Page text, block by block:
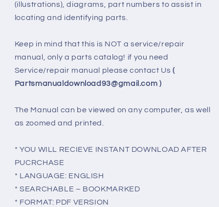
(illustrations), diagrams, part numbers to assist in
locating and identifying parts.
Keep in mind that this is NOT a service/repair
manual, only a parts catalog! if you need
Service/repair manual please contact Us (
Partsmanualdownload93@gmail.com )
The Manual can be viewed on any computer, as well
as zoomed and printed.
* YOU WILL RECIEVE INSTANT DOWNLOAD AFTER
PUCRCHASE
* LANGUAGE: ENGLISH
* SEARCHABLE – BOOKMARKED
* FORMAT: PDF VERSION